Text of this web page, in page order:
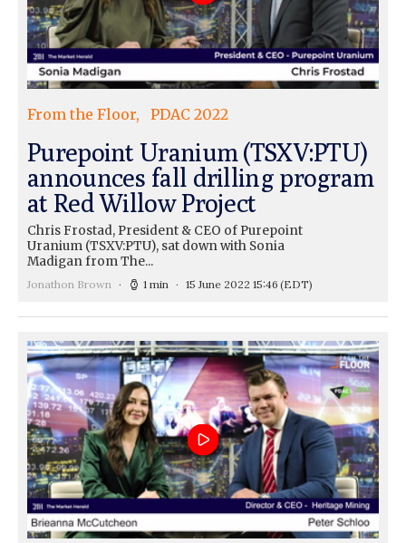
From the Floor PDAC 2022
Purepoint Uranium (TSXV:PTU)
announces fall drilling program
at Red Willow Project
Chris Frostad, President & CEO of Purepoint
Uranium (TSXV:PTU), sat down with Sonia
Madigan from The...
Jonathon Brown 1 min 15 June 2022 15:46 (EDT)